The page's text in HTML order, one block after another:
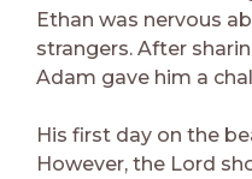
Ethan was nervous
strangers. After
Adam gave him a
His first day on the
However, the Lord